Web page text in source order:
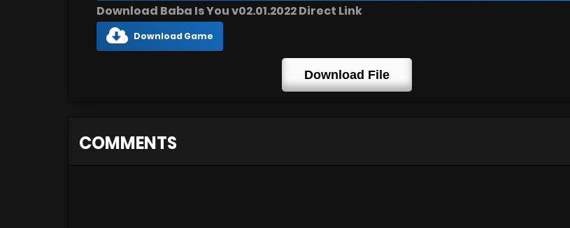
Download Baba Is You v02.01.2022 Direct Link
Download Game
Download File
COMMENTS